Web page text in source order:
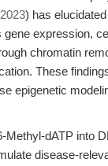
) has
expression,
chromatin
These
epigenetic
Methyl-dATP into
disease-